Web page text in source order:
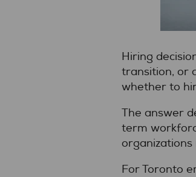
Hiring
transition, or
whether to
The answer
term
organizations
For Toronto